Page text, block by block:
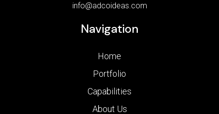
info@adcoideas.com
Navigation
Home
Portfolio
Capabilities
About Us